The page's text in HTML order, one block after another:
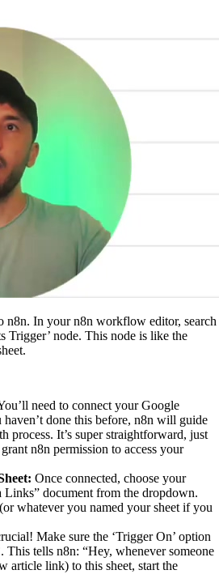
n8n. In your n8n workflow editor, search
Trigger’ node. This node is like the
need to connect your Google
done this before, n8n will guide
process. It’s super straightforward, just
n8n permission to access your
Once connected, choose your
Links” document from the dropdown.
(or whatever you named your sheet if you
Make sure the ‘Trigger On’ option
This tells n8n: “Hey, whenever someone
article link) to this sheet, start the